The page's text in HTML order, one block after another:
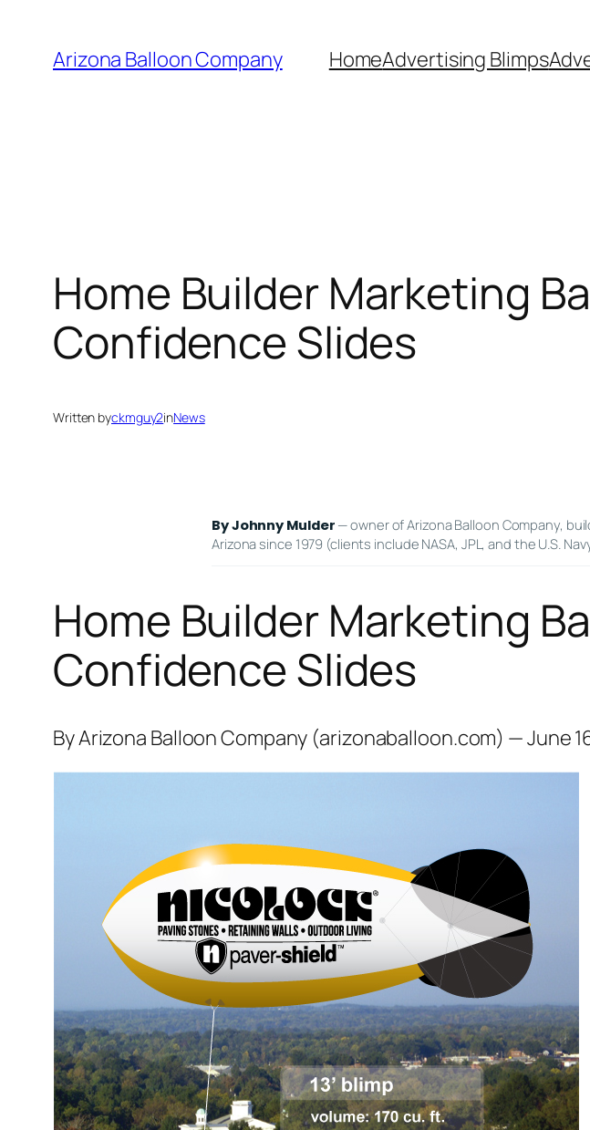
content
Arizona Balloon Company HomeAdvertising Blimps
Home Builder Marketing
Confidence Slides
Written byckmguy2inNews
By Johnny Mulder — owner of Arizona Balloon Company,
Arizona since 1979 (clients include NASA, JPL, and the U.S.
Home Builder Marketing
Confidence Slides
By Arizona Balloon Company (arizonaballoon.com) — June